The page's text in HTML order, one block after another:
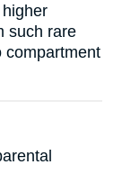
such rare
compartment